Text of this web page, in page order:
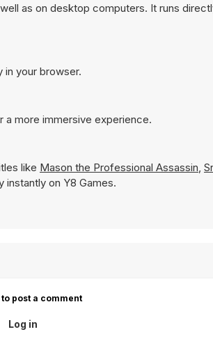
as on desktop computers. It runs
in your browser.
a more immersive experience.
like Mason the Professional Assassin,
instantly on Y8 Games.
post a comment
Log in